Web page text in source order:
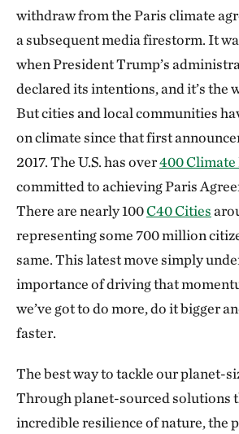
withdraw from the Paris climate
a subsequent media firestorm. It
when President Trump’s
declared its intentions, and it’s the
But cities and local communities
on climate since that first
2017. The U.S. has over400
committed to achieving Paris
There are nearly 100C40 Cities
representing some 700 million
same. This latest move simply
importance of driving that
we’ve got to do more, do it bigger
faster.
The best way to tackle our planet-
Through planet-sourced solutions
incredible resilience of nature, the